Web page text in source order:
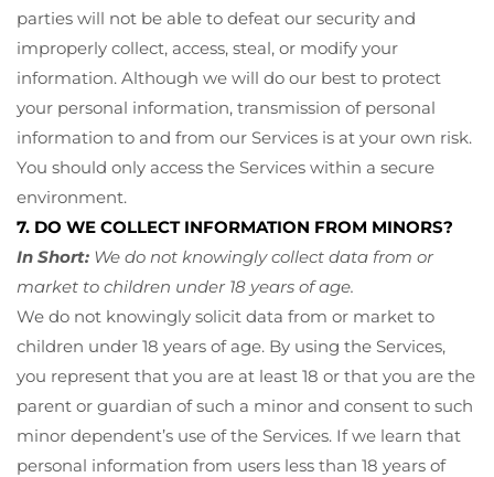
parties will not be able to defeat our security and
improperly collect, access, steal, or modify your
information. Although we will do our best to protect
your personal information, transmission of personal
information to and from our Services is at your own risk.
You should only access the Services within a secure
environment.
7. DO WE COLLECT INFORMATION FROM MINORS?
In Short: We do not knowingly collect data from or
market to children under 18 years of age.
We do not knowingly solicit data from or market to
children under 18 years of age. By using the Services,
you represent that you are at least 18 or that you are the
parent or guardian of such a minor and consent to such
minor dependent’s use of the Services. If we learn that
personal information from users less than 18 years of